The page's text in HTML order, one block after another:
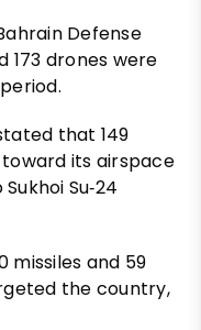
Defense
173 drones were
that 149
toward its airspace
Su‑24
missiles and 59
the country,